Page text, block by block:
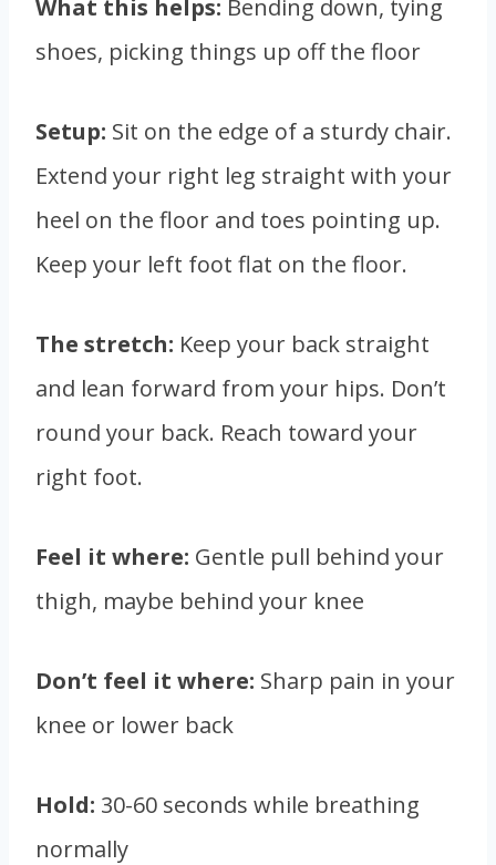
What this helps: Bending down, tying
shoes, picking things up off the floor
Setup: Sit on the edge of a sturdy chair.
Extend your right leg straight with your
heel on the floor and toes pointing up.
Keep your left foot flat on the floor.
The stretch: Keep your back straight
and lean forward from your hips. Don’t
round your back. Reach toward your
right foot.
Feel it where: Gentle pull behind your
thigh, maybe behind your knee
Don’t feel it where: Sharp pain in your
knee or lower back
Hold: 30-60 seconds while breathing
normally